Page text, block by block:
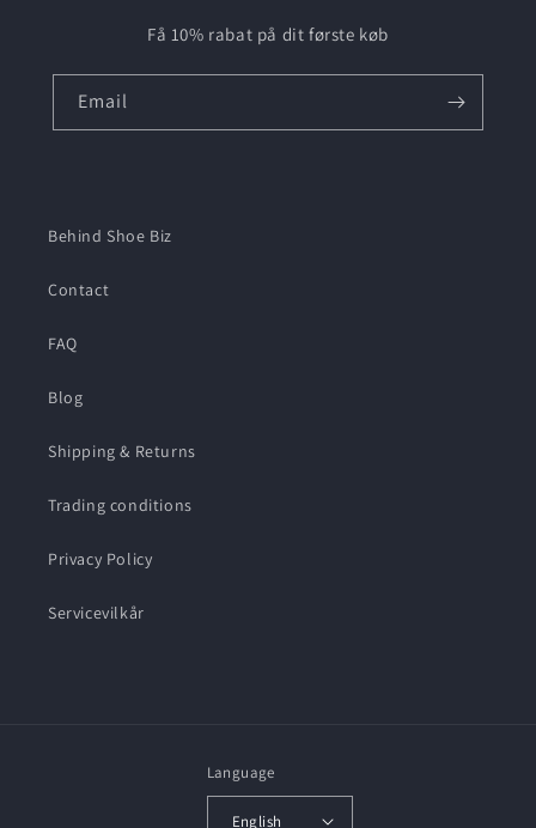
Få 10% rabat på dit første køb
Email
Behind Shoe Biz
Contact
FAQ
Blog
Shipping & Returns
Trading conditions
Privacy Policy
Servicevilkår
Language
English